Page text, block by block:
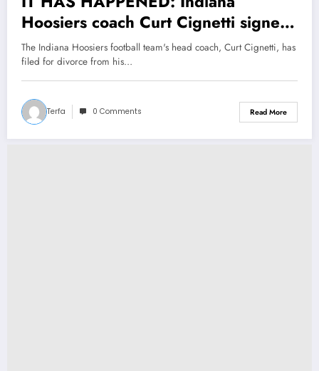
Hoosiers coach Curt Cignetti signed
Divorce with his wife Manette Lawer
and explain his decision as he…see
more
The Indiana Hoosiers football team's head coach, Curt Cignetti, has
filed for divorce from his…
Terfa 0 Comments Read More